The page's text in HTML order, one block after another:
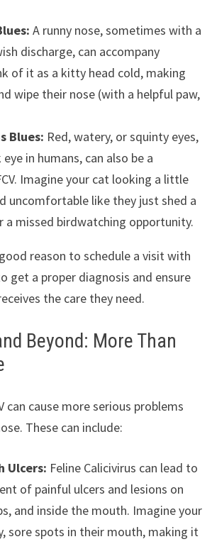
A runny nose, sometimes with a
discharge, can accompany
of it as a kitty head cold, making
wipe their nose (with a helpful paw,
Blues: Red, watery, or squinty eyes,
in humans, can also be a
Imagine your cat looking a little
uncomfortable like they just shed a
a missed birdwatching opportunity.
reason to schedule a visit with
get a proper diagnosis and ensure
the care they need.
Beyond: More Than
can cause more serious problems
These can include:
Ulcers: Feline Calicivirus can lead to
of painful ulcers and lesions on
and inside the mouth. Imagine your
sore spots in their mouth, making it